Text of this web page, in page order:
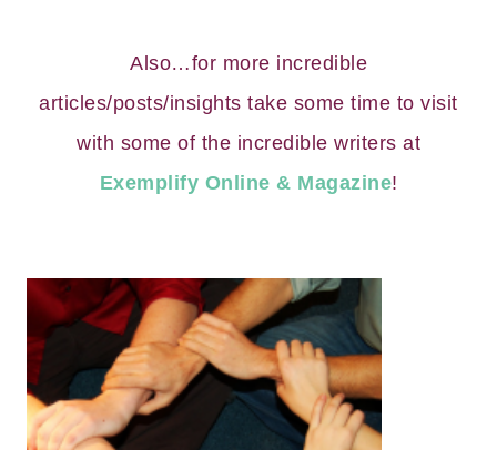
Also…for more incredible
articles/posts/insights take some time to visit
with some of the incredible writers at
Exemplify Online & Magazine!